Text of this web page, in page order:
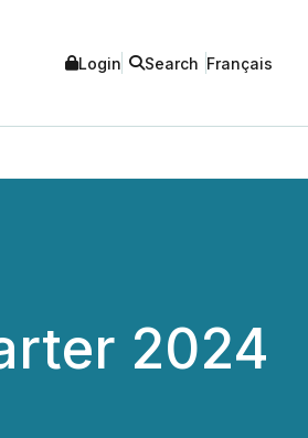
Login Search Français
2024